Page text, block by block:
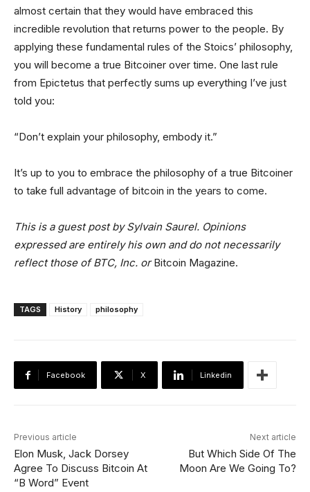
almost certain that they would have embraced this
incredible revolution that returns power to the people. By
applying these fundamental rules of the Stoics’ philosophy,
you will become a true Bitcoiner over time. One last rule
from Epictetus that perfectly sums up everything I’ve just
told you:
“Don’t explain your philosophy, embody it.”
It’s up to you to embrace the philosophy of a true Bitcoiner
to take full advantage of bitcoin in the years to come.
This is a guest post bySylvain Saurel. Opinions
expressed are entirely his own and do not necessarily
reflect those of BTC, Inc. orBitcoin Magazine.
TAGS History philosophy
Facebook X Linkedin
Previous article
Elon Musk, Jack Dorsey
Agree To Discuss Bitcoin At
“B Word” Event
Next article
But Which Side Of The
Moon Are We Going To?